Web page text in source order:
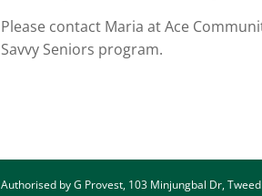
Please contact Maria at Ace
Savvy Seniors program.
Authorised by G Provest, 103 Minjungbal Dr,